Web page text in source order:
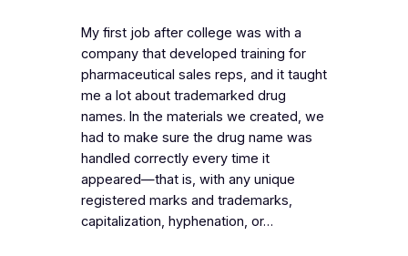
My first job after college was with a
company that developed training for
pharmaceutical sales reps, and it taught
me a lot about trademarked drug
names. In the materials we created, we
had to make sure the drug name was
handled correctly every time it
appeared—that is, with any unique
registered marks and trademarks,
capitalization, hyphenation, or…